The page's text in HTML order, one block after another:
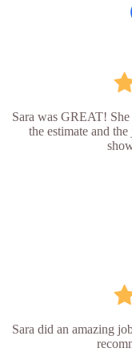
Sara was GREAT!
the estimate and
Sara did an amazing